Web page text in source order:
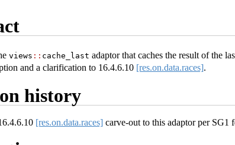
views :: cache_last adaptor that caches the result of the
and a clarification to 16.4.6.10 [res.on.data.races].
history
[res.on.data.races] carve-out to this adaptor per SG1